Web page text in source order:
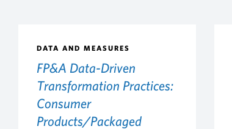
DATA AND MEASURES
FP&A Data-Driven
Transformation Practices:
Consumer
Products/Packaged